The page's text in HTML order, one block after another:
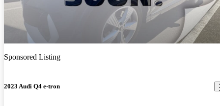
Sponsored Listing
2023 Audi Q4 e-tron